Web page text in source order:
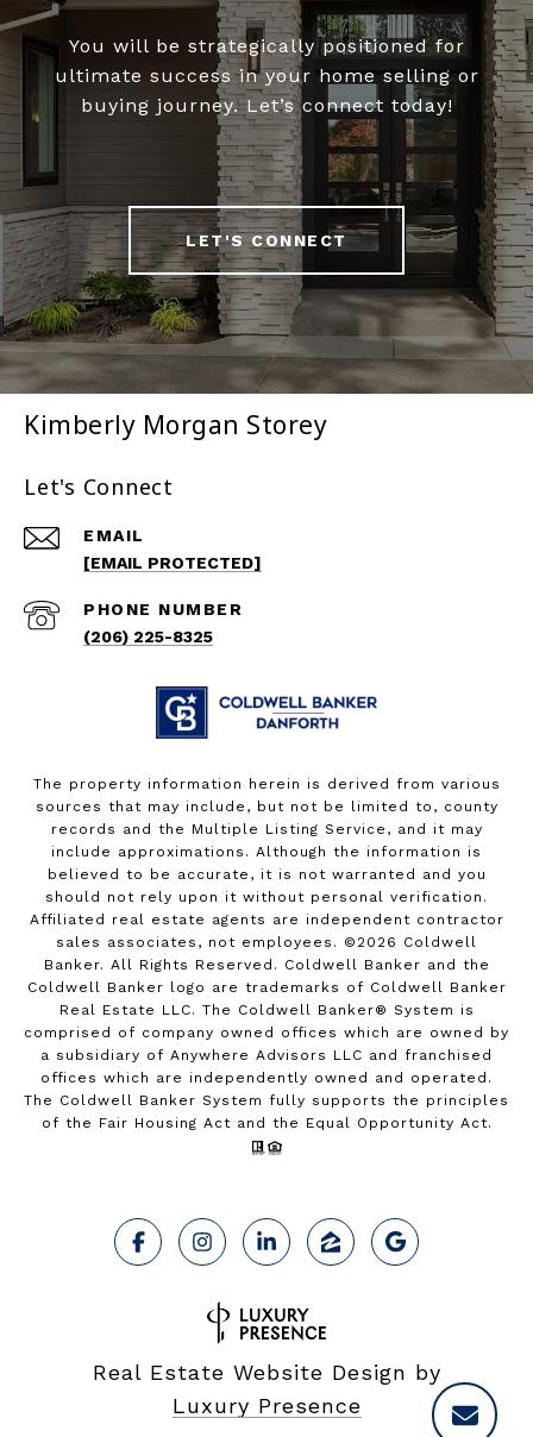
You will be strategically positioned for
ultimate success in your home selling or
buying journey. Let’s connect today!
LET'S CONNECT
Kimberly Morgan Storey
Let's Connect
EMAIL
[EMAIL PROTECTED]
PHONE NUMBER
(206) 225-8325
The property information herein is derived from various
sources that may include, but not be limited to, county
records and the Multiple Listing Service, and it may
include approximations. Although the information is
believed to be accurate, it is not warranted and you
should not rely upon it without personal verification.
Affiliated real estate agents are independent contractor
sales associates, not employees. © 2026 Coldwell
Banker. All Rights Reserved. Coldwell Banker and the
Coldwell Banker logo are trademarks of Coldwell Banker
Real Estate LLC. The Coldwell Banker® System is
comprised of company owned offices which are owned by
a subsidiary of Anywhere Advisors LLC and franchised
offices which are independently owned and operated.
The Coldwell Banker System fully supports the principles
of the Fair Housing Act and the Equal Opportunity Act.
Real Estate Website Design by
Luxury Presence